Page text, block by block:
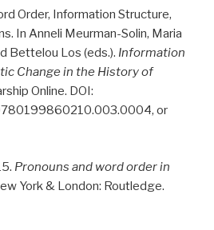
Order, Information Structure,
In Anneli Meurman-Solin, Maria
Bettelou Los (eds.). Information
Change in the History of
Online. DOI:
or
Pronouns and word order in
York & London: Routledge.